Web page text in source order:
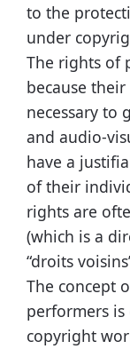
to the
under
The rights of
because
necessary to
and audio-
have a
of their
rights are
(which is a
“droits
The concept
performers
copyright